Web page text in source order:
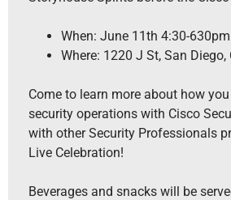
When: June 11th 4:30-
Where: 1220 J St, San Diego,
Come to learn more about how
security operations with Cisco
with other Security Professionals
Live Celebration!
Beverages and snacks will be